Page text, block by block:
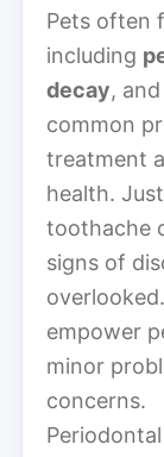
Pets often
including
decay, and
common
treatment
health.
toothache
signs of
empower
minor
concerns.